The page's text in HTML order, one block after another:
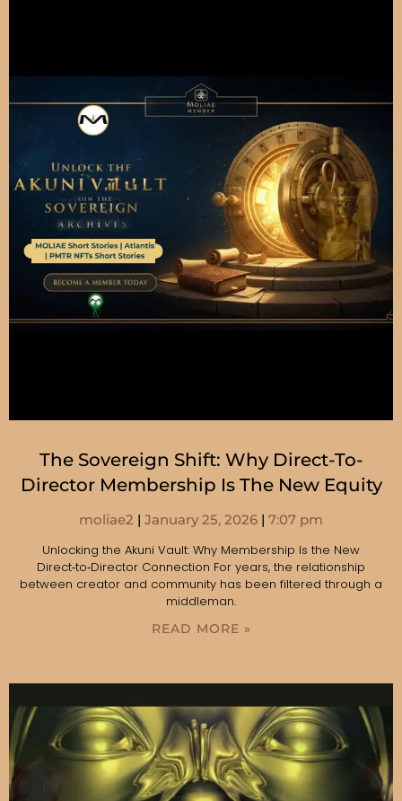
The Sovereign Shift: Why Direct-To-
Director Membership Is The New Equity
moliae2 January 25, 2026
7:07 pm
Unlocking the Akuni Vault: Why Membership Is the New
Direct‑to‑Director Connection For years, the relationship
between creator and community has been filtered through a
middleman.
READ MORE »